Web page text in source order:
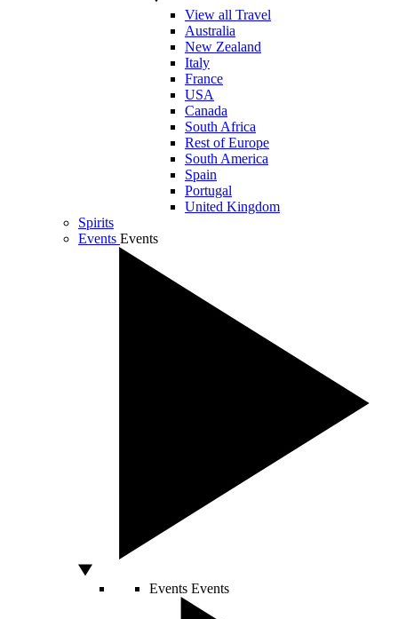
View all Travel
Australia
New Zealand
Italy
France
USA
Canada
South Africa
Rest of Europe
South America
Spain
Portugal
United Kingdom
Spirits
Events Events
Events Events